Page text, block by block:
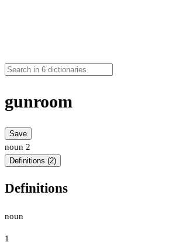
gunroom
Save
noun 2
Definitions (2)
Definitions
noun
1